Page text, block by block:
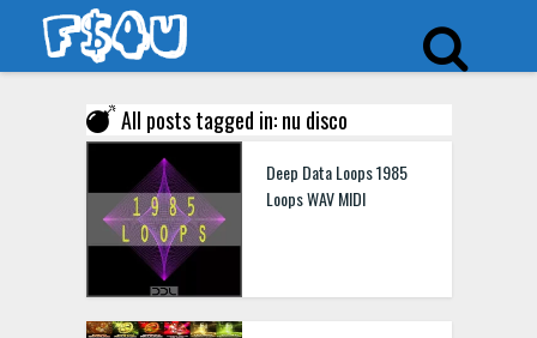
All posts tagged in: nu disco
Deep Data Loops 1985
Loops WAV MIDI